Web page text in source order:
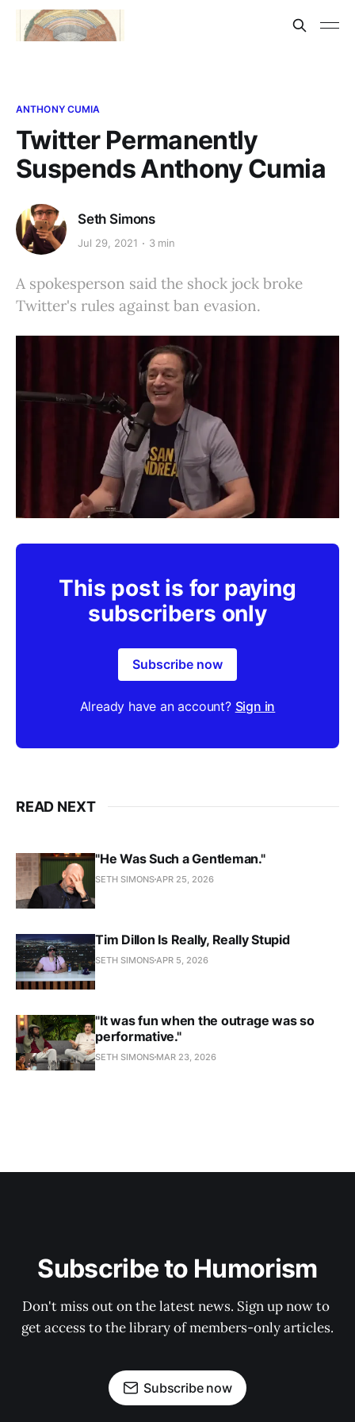
ANTHONY CUMIA
Twitter Permanently
Suspends Anthony Cumia
Seth Simons
Jul 29, 2021 3 min
A spokesperson said the shock jock broke
Twitter's rules against ban evasion.
This post is for paying
subscribers only
Subscribe now
Already have an account? Sign in
READ NEXT
"He Was Such a Gentleman."
SETH SIMONS APR 25, 2026
Tim Dillon Is Really, Really Stupid
SETH SIMONS APR 5, 2026
"It was fun when the outrage was so
performative."
SETH SIMONS MAR 23, 2026
Subscribe to Humorism
Don't miss out on the latest news. Sign up now to
get access to the library of members-only articles.
Subscribe now